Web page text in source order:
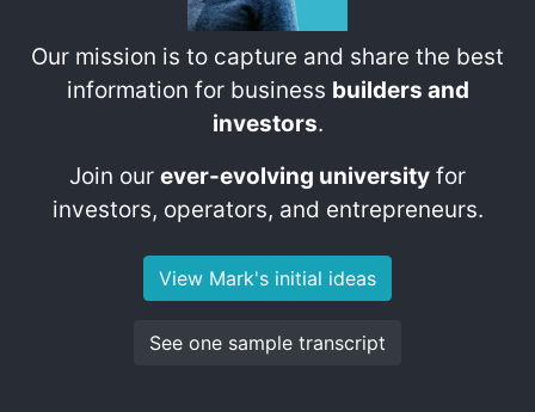
Our mission is to capture and share the best
information for business builders and
investors.
Join our ever-evolving university for
investors, operators, and entrepreneurs.
View Mark's initial ideas
See one sample transcript